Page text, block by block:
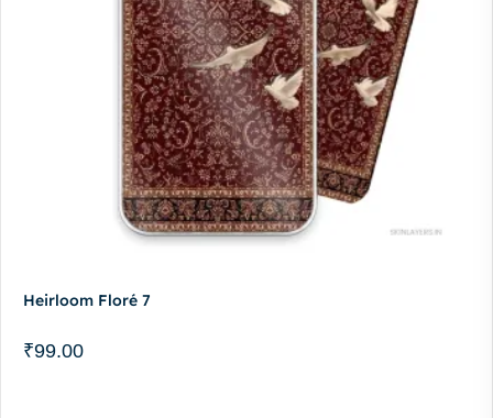
Heirloom Floré 7
₹99.00